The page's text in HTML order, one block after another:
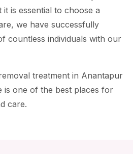
is essential to choose a
we have successfully
countless individuals with our
treatment in Anantapur
is one of the best places for
care.